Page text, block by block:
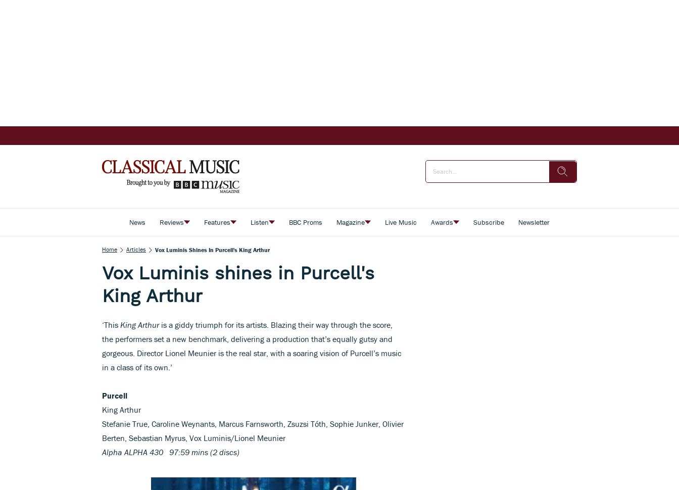
News Reviews Features Listen BBC Proms Magazine Live Music Awards Subscribe Newsletter
Home Articles Vox Luminis Shines In Purcell's King Arthur
Vox Luminis shines in Purcell's
King Arthur
‘This King Arthur is a giddy triumph for its artists. Blazing their way through the score,
the performers set a new benchmark, delivering a production that’s equally gutsy and
gorgeous. Director Lionel Meunier is the real star, with a soaring vision of Purcell’s music
in a class of its own.’
Purcell
King Arthur
Stefanie True, Caroline Weynants, Marcus Farnsworth, Zsuzsi Tóth, Sophie Junker, Olivier
Berten, Sebastian Myrus, Vox Luminis/Lionel Meunier
Alpha ALPHA 430 97:59 mins (2 discs)